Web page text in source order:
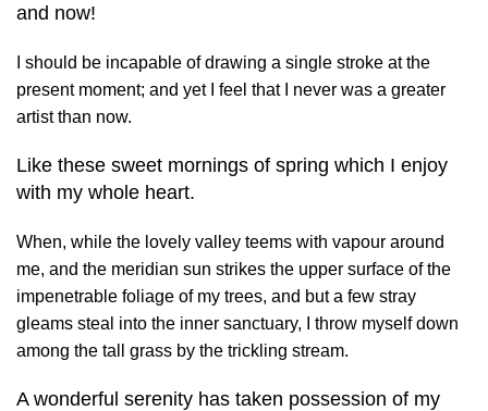
and now!
I should be incapable of drawing a single stroke at the
present moment; and yet I feel that I never was a greater
artist than now.
Like these sweet mornings of spring which I enjoy
with my whole heart.
When, while the lovely valley teems with vapour around
me, and the meridian sun strikes the upper surface of the
impenetrable foliage of my trees, and but a few stray
gleams steal into the inner sanctuary, I throw myself down
among the tall grass by the trickling stream.
A wonderful serenity has taken possession of my